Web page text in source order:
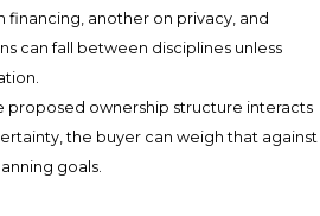
financing, another on privacy, and
can fall between disciplines unless
proposed ownership structure interacts
the buyer can weigh that against
goals.